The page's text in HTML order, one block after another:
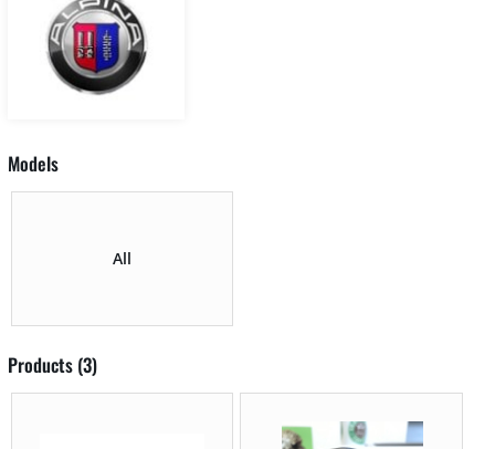
Models
All
Products (3)